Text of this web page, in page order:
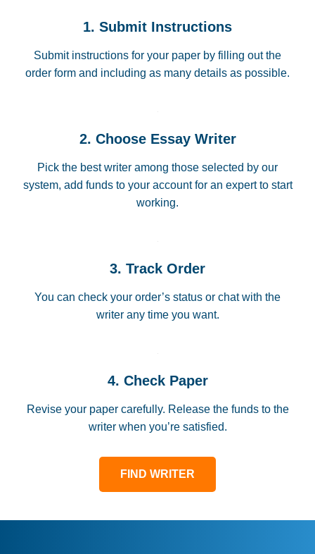
1. Submit Instructions
Submit instructions for your paper by filling out the
order form and including as many details as possible.
2. Choose Essay Writer
Pick the best writer among those selected by our
system, add funds to your account for an expert to start
working.
3. Track Order
You can check your order’s status or chat with the
writer any time you want.
4. Check Paper
Revise your paper carefully. Release the funds to the
writer when you’re satisfied.
FIND WRITER